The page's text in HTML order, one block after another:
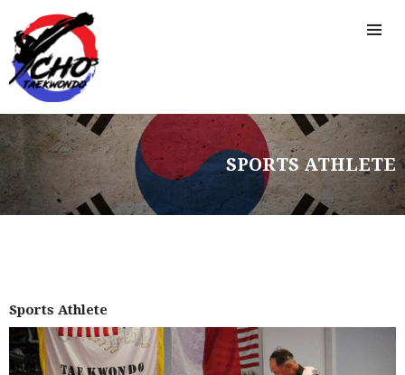
SPORTS ATHLETE
FREE TRIAL CLASS
MEDIA
PROGRAMS
SCHEDULE/LOCATION
EVENTS
BELT TEST
PAY ONLINE / SUMMER
CAMP
Sports Athlete